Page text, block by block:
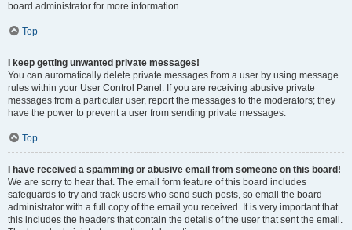
board administrator for more information.
Top
I keep getting unwanted private messages!
You can automatically delete private messages from a user by using message
rules within your User Control Panel. If you are receiving abusive private
messages from a particular user, report the messages to the moderators; they
have the power to prevent a user from sending private messages.
Top
I have received a spamming or abusive email from someone on this board!
We are sorry to hear that. The email form feature of this board includes
safeguards to try and track users who send such posts, so email the board
administrator with a full copy of the email you received. It is very important that
this includes the headers that contain the details of the user that sent the email.